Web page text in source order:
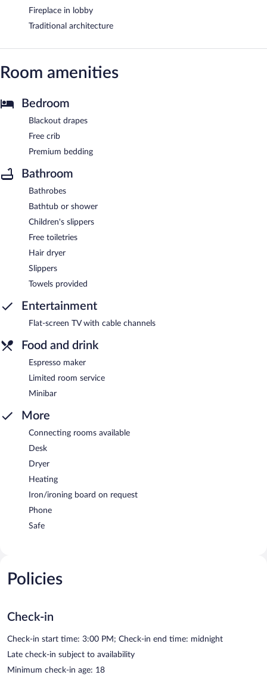
Fireplace in lobby
Traditional architecture
Room amenities
Bedroom
Blackout drapes
Free crib
Premium bedding
Bathroom
Bathrobes
Bathtub or shower
Children's slippers
Free toiletries
Hair dryer
Slippers
Towels provided
Entertainment
Flat-screen TV with cable channels
Food and drink
Espresso maker
Limited room service
Minibar
More
Connecting rooms available
Desk
Dryer
Heating
Iron/ironing board on request
Phone
Safe
Policies
Check-in
Check-in start time: 3:00 PM; Check-in end time: midnight
Late check-in subject to availability
Minimum check-in age: 18